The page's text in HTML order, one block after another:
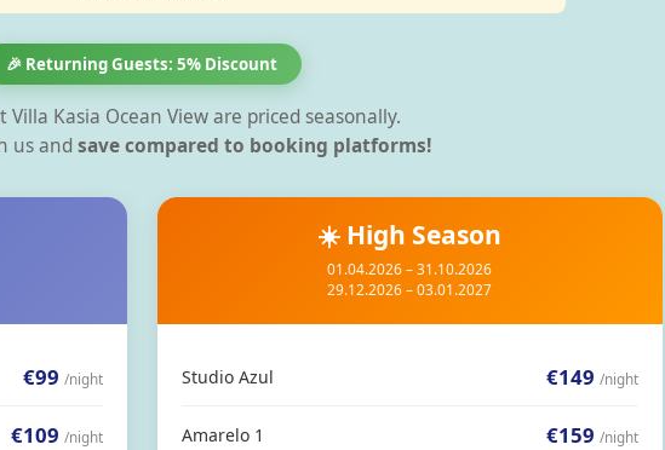
🎉 Returning Guests: 5% Discount
Villa Kasia Ocean View are priced seasonally.
us and save compared to booking platforms!
€99 /night
€109 /night
☀️ High Season
01.04.2026 – 31.10.2026
29.12.2026 – 03.01.2027
Studio Azul €149 /night
Amarelo 1 €159 /night